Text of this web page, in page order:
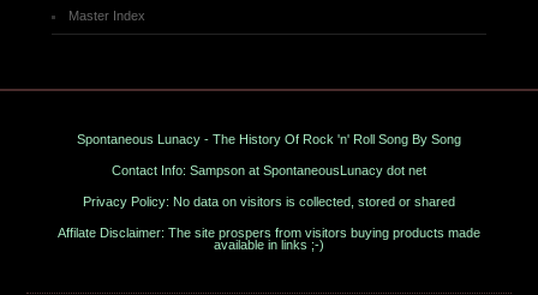
Master Index
Spontaneous Lunacy - The History Of Rock 'n' Roll Song By Song
Contact Info: Sampson at SpontaneousLunacy dot net
Privacy Policy: No data on visitors is collected, stored or shared
Affilate Disclaimer: The site prospers from visitors buying products made
available in links ;-)